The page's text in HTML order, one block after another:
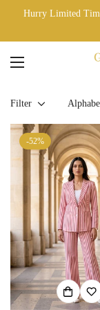
Hurry Limited
Filter
-52%